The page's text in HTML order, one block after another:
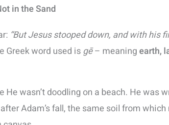
in the Sand
“But Jesus stooped down, and with his
Greek word used isgē– meaningearth,
He wasn’t doodling on a beach. He was
Adam’s fall, the same soil from